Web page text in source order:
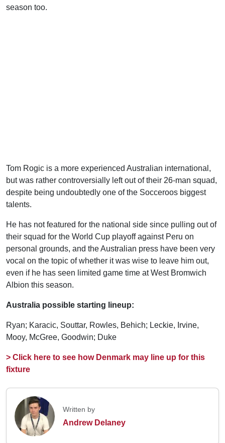
season too.
Tom Rogic is a more experienced Australian international,
but was rather controversially left out of their 26-man squad,
despite being undoubtedly one of the Socceroos biggest
talents.
He has not featured for the national side since pulling out of
their squad for the World Cup playoff against Peru on
personal grounds, and the Australian press have been very
vocal on the topic of whether it was wise to leave him out,
even if he has seen limited game time at West Bromwich
Albion this season.
Australia possible starting lineup:
Ryan; Karacic, Souttar, Rowles, Behich; Leckie, Irvine,
Mooy, McGree, Goodwin; Duke
> Click here to see how Denmark may line up for this
fixture
Written by
Andrew Delaney